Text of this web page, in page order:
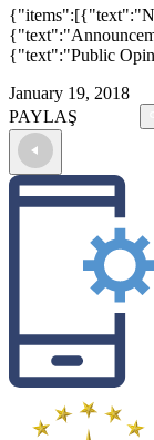
{"text":"Public
January 19, 2018
PAYLAŞ